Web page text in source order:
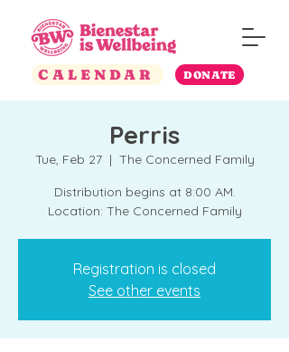
CALENDAR DONATE
Perris
Tue, Feb 27
  |
The Concerned Family
Distribution begins at 8:00 AM.
Location: The Concerned Family
Registration is closed
See other events